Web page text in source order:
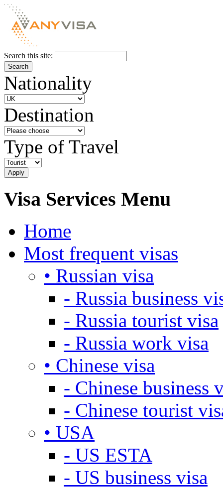
Search this site:
Nationality
Destination
Type of Travel
Visa Services Menu
Home
Most frequent visas
• Russian visa
- Russia business
- Russia tourist visa
- Russia work visa
• Chinese visa
- Chinese business
- Chinese tourist
• USA
- US ESTA
- US business visa